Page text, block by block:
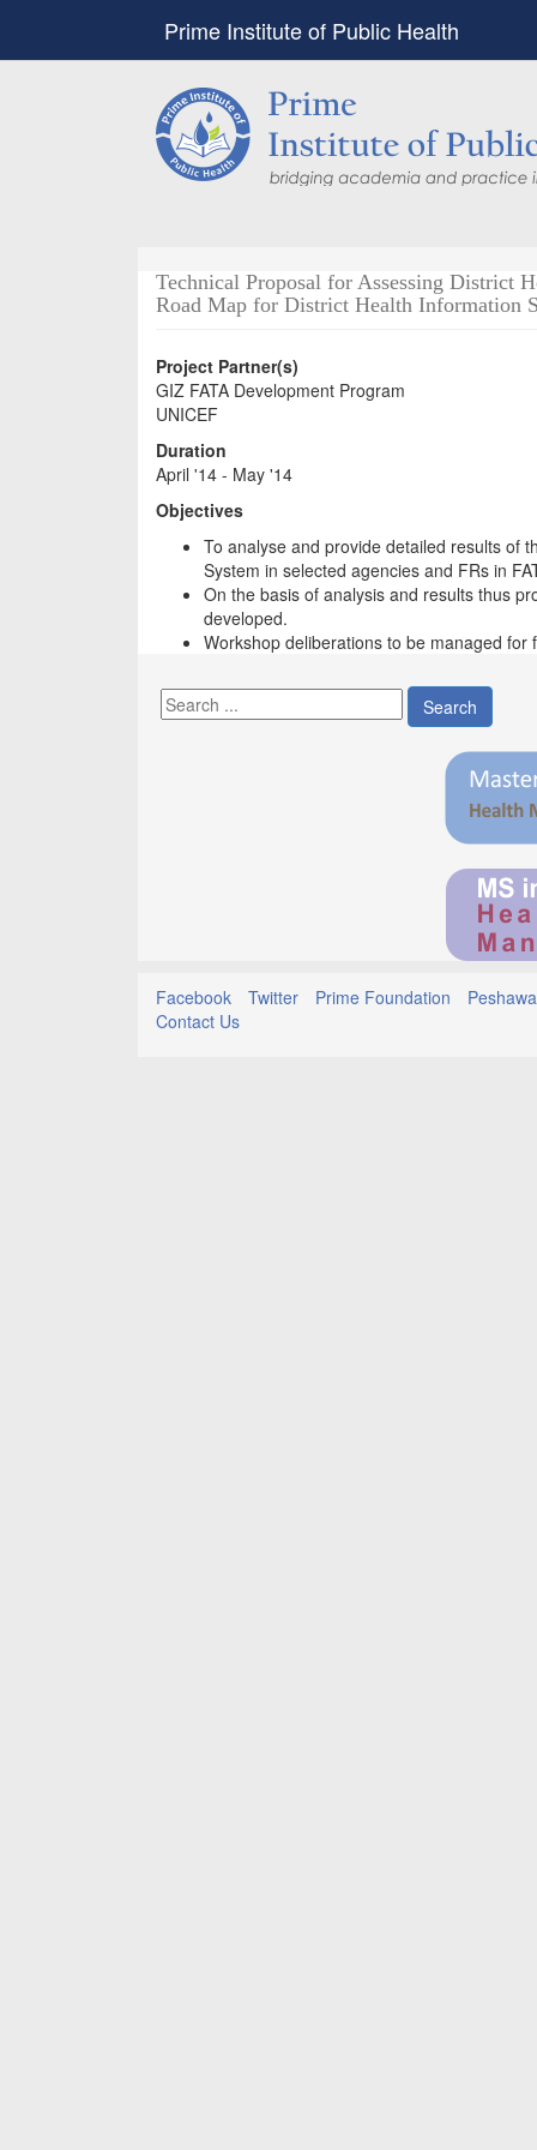
Prime Institute of Public Health
Technical Proposal for Assessing District
Road Map for District Health Information
Project Partner(s)
GIZ FATA Development Program
UNICEF
Duration
April '14 - May '14
Objectives
To analyse and provide detailed results of
System in selected agencies and FRs in
On the basis of analysis and results thus
developed.
Workshop deliberations to be managed
Search
Facebook Twitter Prime Foundation
Contact Us